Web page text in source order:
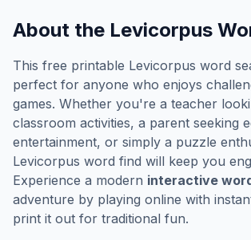
About the Levicorpus
This free printable Levicorpus word
perfect for anyone who enjoys
games. Whether you're a teacher
classroom activities, a parent seeking
entertainment, or simply a puzzle
Levicorpus word find will keep you
Experience a modern interactive
adventure by playing online with
print it out for traditional fun.